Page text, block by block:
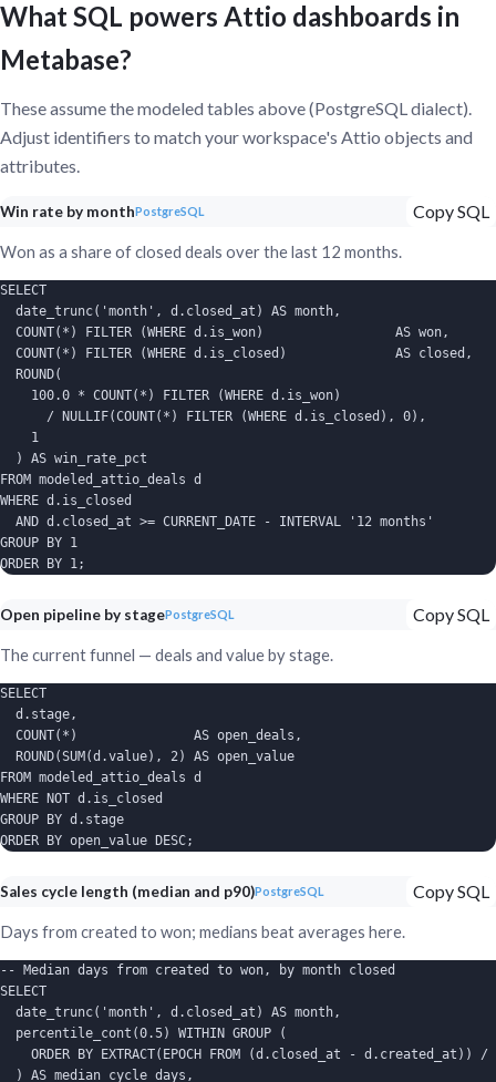
What SQL powers Attio dashboards in
Metabase?
These assume the modeled tables above (PostgreSQL dialect).
Adjust identifiers to match your workspace's Attio objects and
attributes.
Win rate by monthPostgreSQL Copy SQL
Won as a share of closed deals over the last 12 months.
SELECT
  date_trunc('month', d.closed_at) AS month,
  COUNT(*) FILTER (WHERE d.is_won)                 AS won,
  COUNT(*) FILTER (WHERE d.is_closed)              AS closed,
  ROUND(
    100.0 * COUNT(*) FILTER (WHERE d.is_won)
      / NULLIF(COUNT(*) FILTER (WHERE d.is_closed), 0),
    1
  ) AS win_rate_pct
FROM modeled_attio_deals d
WHERE d.is_closed
  AND d.closed_at >= CURRENT_DATE - INTERVAL '12 months'
GROUP BY 1
ORDER BY 1;
Open pipeline by stagePostgreSQL Copy SQL
The current funnel — deals and value by stage.
SELECT
  d.stage,
  COUNT(*)               AS open_deals,
  ROUND(SUM(d.value), 2) AS open_value
FROM modeled_attio_deals d
WHERE NOT d.is_closed
GROUP BY d.stage
ORDER BY open_value DESC;
Sales cycle length (median and p90)PostgreSQL Copy SQL
Days from created to won; medians beat averages here.
-- Median days from created to won, by month closed
SELECT
  date_trunc('month', d.closed_at) AS month,
  percentile_cont(0.5) WITHIN GROUP (
ORDER BY EXTRACT(EPOCH FROM (d.closed_at - d.created_at)) /
  ) AS median_cycle_days,